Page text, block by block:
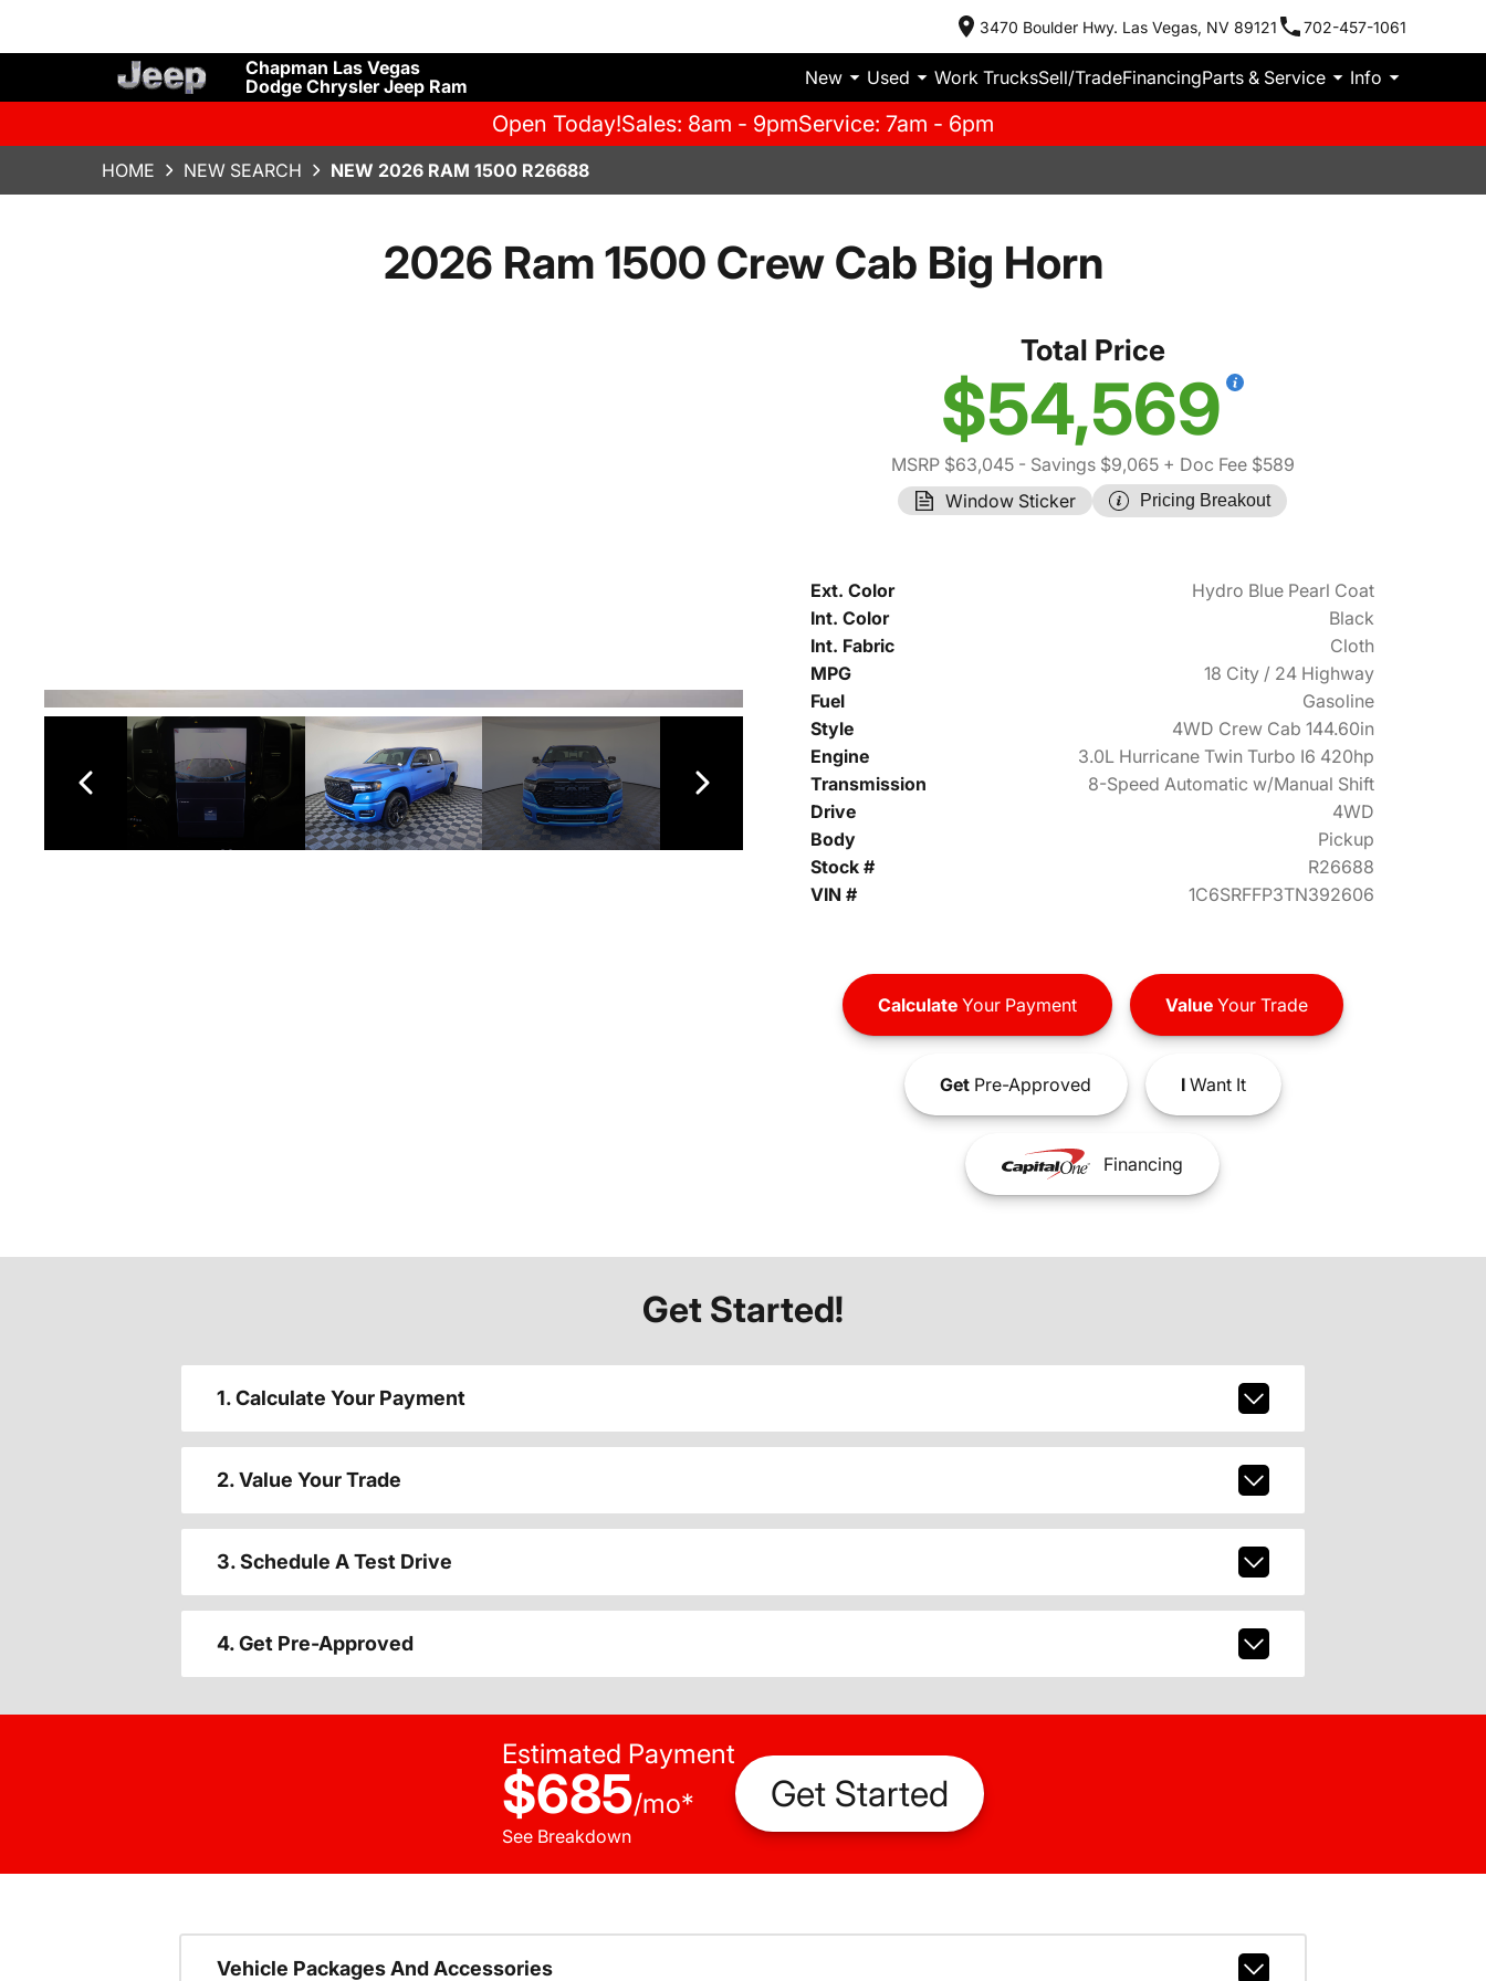
3470 Boulder Hwy. Las Vegas, NV 89121 702-457-1061
Chapman Las Vegas
Dodge Chrysler Jeep Ram
New Used Work TrucksSell/TradeFinancingParts & Service Info
Open Today!Sales: 8am - 9pmService: 7am - 6pm
HOME NEW SEARCH NEW 2026 RAM 1500 R26688
2026 Ram 1500 Crew Cab Big Horn
Total Price
$54,569
MSRP $63,045- Savings $9,065+ Doc Fee $589
Window Sticker
Pricing Breakout
Ext. Color
Hydro Blue Pearl Coat
Int. Color
Black
Int. Fabric
Cloth
MPG
18 City / 24 Highway
Fuel
Gasoline
Style
4WD Crew Cab 144.60in
Engine
3.0L Hurricane Twin Turbo I6 420hp
Transmission
8-Speed Automatic w/Manual Shift
Drive
4WD
Body
Pickup
Stock #
R26688
VIN #
1C6SRFFP3TN392606
CalculateYour Payment ValueYour Trade
GetPre-Approved IWant It
Financing
Get Started!
1. Calculate Your Payment
2. Value Your Trade
3. Schedule A Test Drive
4. Get Pre-Approved
Estimated Payment
$685/mo*
See Breakdown
Get Started
Vehicle Packages And Accessories